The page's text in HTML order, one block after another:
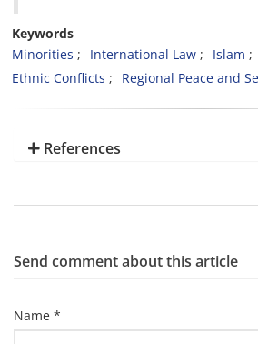
Keywords
Minorities
International Law Islam
Ethnic Conflicts
Regional Peace and
References
Send comment about this article
Name *